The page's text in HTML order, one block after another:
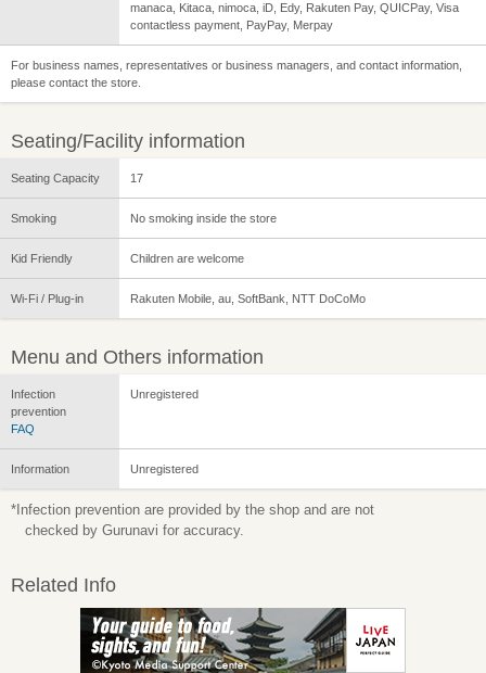
manaca, Kitaca, nimoca, iD, Edy, Rakuten Pay, QUICPay, Visa
contactless payment, PayPay, Merpay
For business names, representatives or business managers, and contact information,
please contact the store.
Seating/Facility information
Seating Capacity 17
Smoking No smoking inside the store
Kid Friendly Children are welcome
Wi-Fi / Plug-in Rakuten Mobile, au, SoftBank, NTT DoCoMo
Menu and Others information
Infection
prevention
FAQ
Unregistered
Information Unregistered
*Infection prevention are provided by the shop and are not
checked by Gurunavi for accuracy.
Related Info